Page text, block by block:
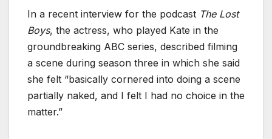
In a recent interview for the podcast The Lost
Boys, the actress, who played Kate in the
groundbreaking ABC series, described filming
a scene during season three in which she said
she felt “basically cornered into doing a scene
partially naked, and I felt I had no choice in the
matter.”